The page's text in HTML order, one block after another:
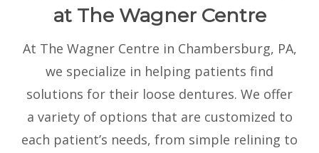
at The Wagner Centre
At The Wagner Centre in Chambersburg, PA,
we specialize in helping patients find
solutions for their loose dentures. We offer
a variety of options that are customized to
each patient’s needs, from simple relining to